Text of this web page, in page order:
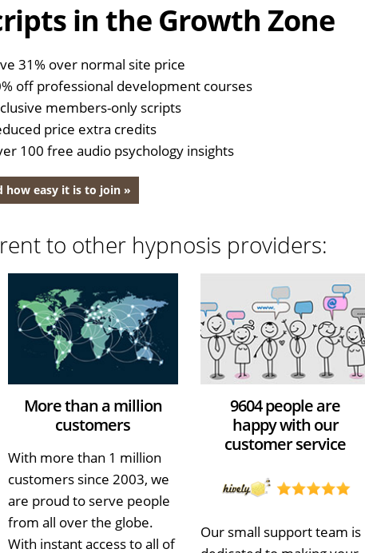
in the Growth Zone
31% over normal site price
off professional development courses
members-only scripts
price extra credits
100 free audio psychology insights
how easy it is to join »
to other hypnosis providers:
More than a million
customers
With more than 1 million
customers since 2003, we
are proud to serve people
from all over the globe.
With instant access to all of
9604 people are
happy with our
customer service
Our small support team is